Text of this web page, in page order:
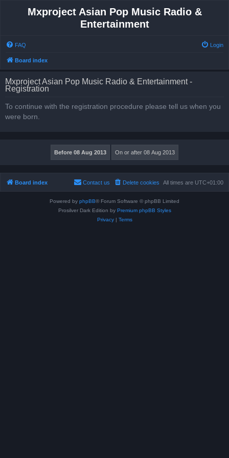
Mxproject Asian Pop Music Radio &
Entertainment
FAQ Login
Board index
Mxproject Asian Pop Music Radio & Entertainment -
Registration
To continue with the registration procedure please tell us when you
were born.
Board index All times are UTC+01:00
Delete cookies
Contact us
Powered by phpBB® Forum Software © phpBB Limited
Prosilver Dark Edition by Premium phpBB Styles
Privacy| Terms